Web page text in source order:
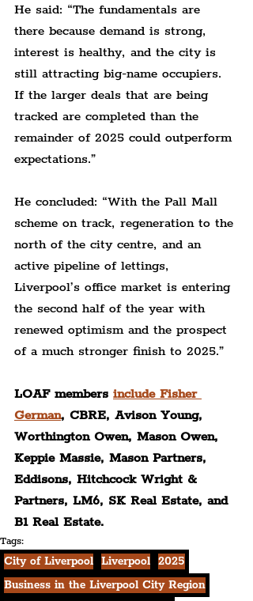
He said: “The fundamentals are
there because demand is strong,
interest is healthy, and the city is
still attracting big-name occupiers.
If the larger deals that are being
tracked are completed than the
remainder of 2025 could outperform
expectations.”
He concluded: “With the Pall Mall
scheme on track, regeneration to the
north of the city centre, and an
active pipeline of lettings,
Liverpool’s office market is entering
the second half of the year with
renewed optimism and the prospect
of a much stronger finish to 2025.”
LOAF members include Fisher
German, CBRE, Avison Young,
Worthington Owen, Mason Owen,
Keppie Massie, Mason Partners,
Eddisons, Hitchcock Wright &
Partners, LM6, SK Real Estate, and
B1 Real Estate.
Tags:
City of Liverpool Liverpool 2025
Business in the Liverpool City Region